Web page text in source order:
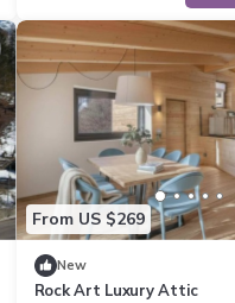
From US $269
New
Rock Art Luxury Attic